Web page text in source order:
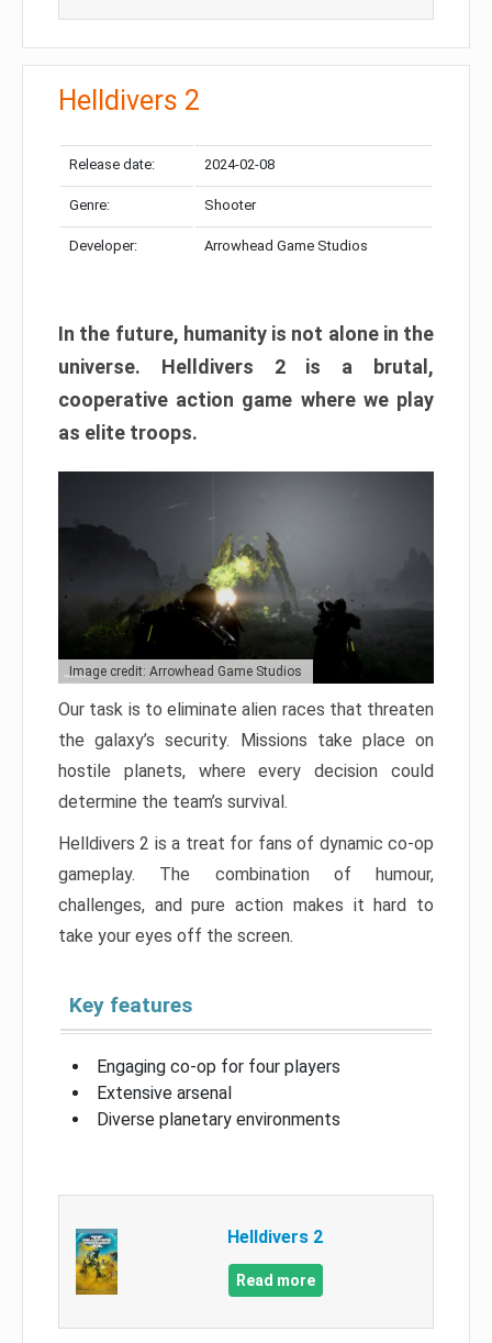
Helldivers 2
Release date: 2024-02-08
Genre: Shooter
Developer: Arrowhead Game Studios
In the future, humanity is not alone in the
universe. Helldivers 2 is a brutal,
cooperative action game where we play
as elite troops.
Image credit: Arrowhead Game Studios
Our task is to eliminate alien races that threaten
the galaxy’s security. Missions take place on
hostile planets, where every decision could
determine the team’s survival.
Helldivers 2 is a treat for fans of dynamic co-op
gameplay. The combination of humour,
challenges, and pure action makes it hard to
take your eyes off the screen.
Key features
Engaging co-op for four players
Extensive arsenal
Diverse planetary environments
Helldivers 2
Read more